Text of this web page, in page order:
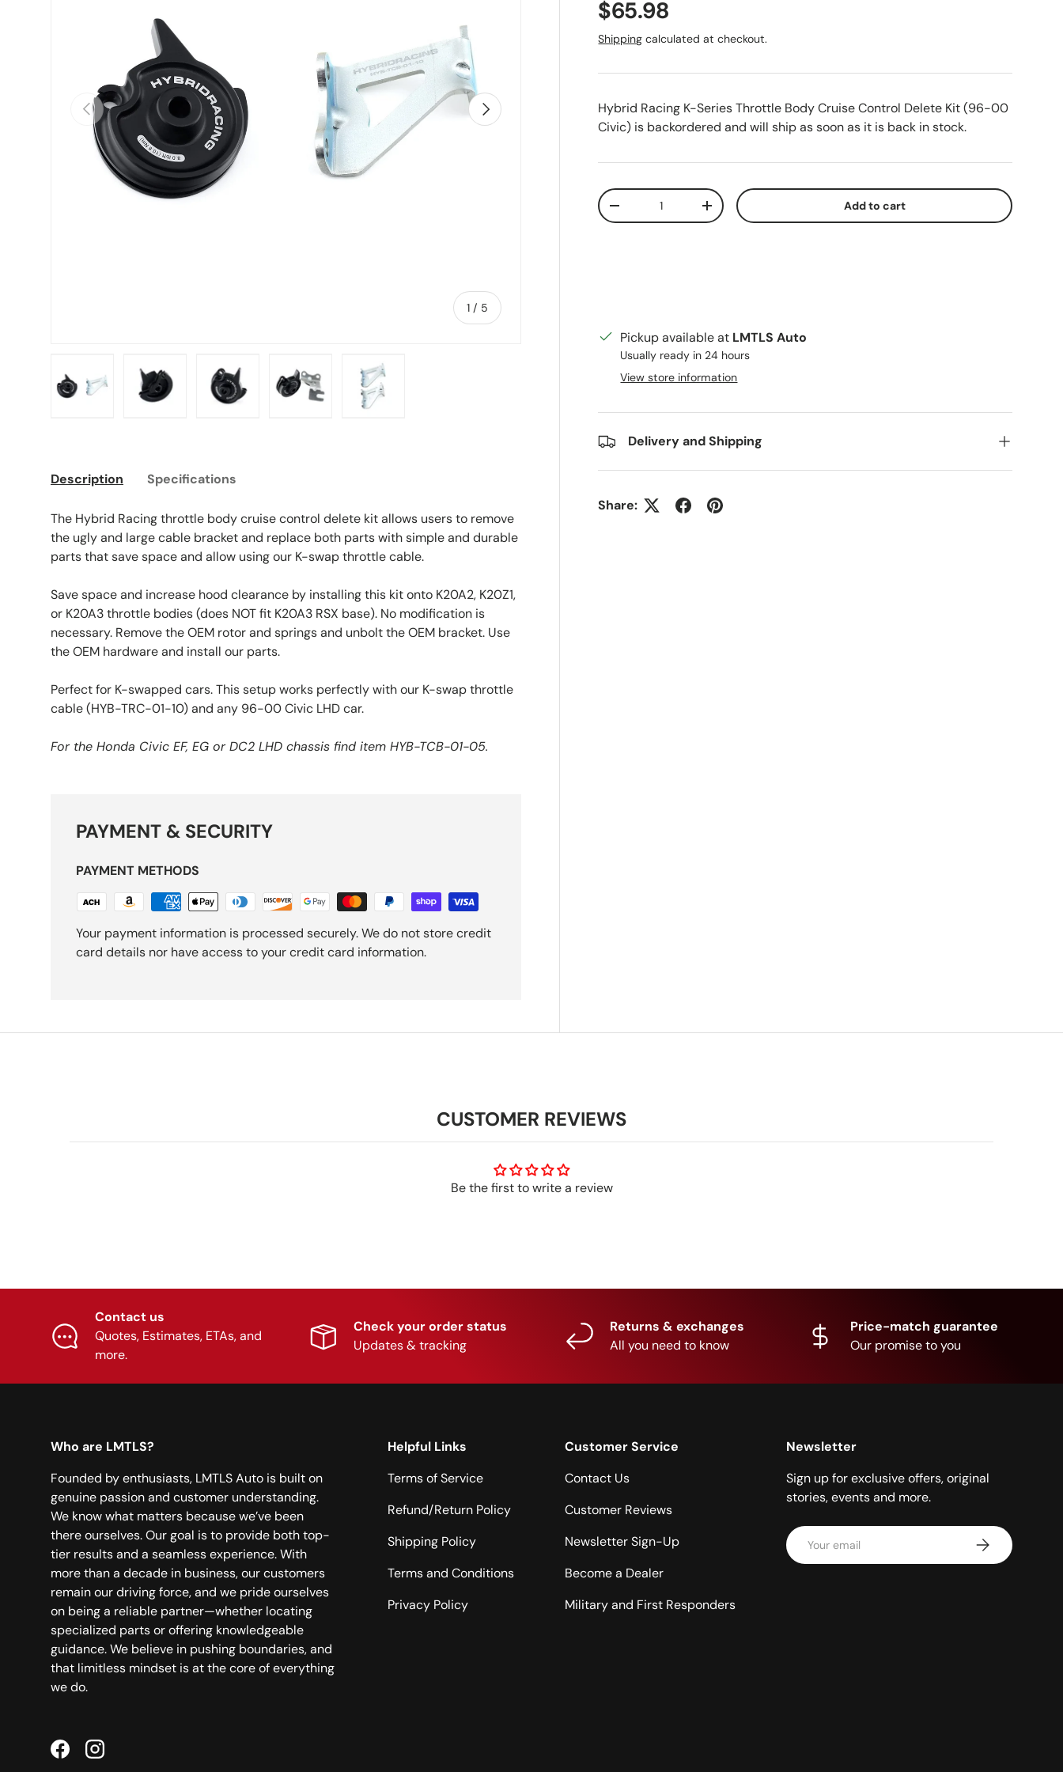
Previous
1 / of
5
Next
Regular price
$65.98
Shipping calculated at checkout.
Hybrid Racing K-Series Throttle Body Cruise Control Delete Kit (96-00
Civic) is backordered and will ship as soon as it is back in stock.
Qty
Decrease quantityIncrease quantity Add to cart
Pickup available at LMTLS Auto
Usually ready in 24 hours
View store information
Delivery and Shipping
Share:
Description Specifications
The Hybrid Racing throttle body cruise control delete kit allows users to remove
the ugly and large cable bracket and replace both parts with simple and durable
parts that save space and allow using our K-swap throttle cable.
Save space and increase hood clearance by installing this kit onto K20A2, K20Z1,
or K20A3 throttle bodies (does NOT fit K20A3 RSX base). No modification is
necessary. Remove the OEM rotor and springs and unbolt the OEM bracket. Use
the OEM hardware and install our parts.
Perfect for K-swapped cars. This setup works perfectly with our K-swap throttle
cable (HYB-TRC-01-10) and any 96-00 Civic LHD car.
For the Honda Civic EF, EG or DC2 LHD chassis find item HYB-TCB-01-05.
PAYMENT & SECURITY
PAYMENT METHODS
Your payment information is processed securely. We do not store credit
card details nor have access to your credit card information.
CUSTOMER REVIEWS
Be the first to write a review
Contact us
Quotes, Estimates, ETAs, and
more.
Check your order status
Updates & tracking
Returns & exchanges
All you need to know
Price-match guarantee
Our promise to you
Who are LMTLS?
Founded by enthusiasts, LMTLS Auto is built on
genuine passion and customer understanding.
We know what matters because we’ve been
there ourselves. Our goal is to provide both top-
tier results and a seamless experience. With
more than a decade in business, our customers
remain our driving force, and we pride ourselves
on being a reliable partner—whether locating
specialized parts or offering knowledgeable
guidance. We believe in pushing boundaries, and
that limitless mindset is at the core of everything
we do.
FacebookInstagram
Helpful Links
Terms of Service
Refund/Return Policy
Shipping Policy
Terms and Conditions
Privacy Policy
Customer Service
Contact Us
Customer Reviews
Newsletter Sign-Up
Become a Dealer
Military and First Responders
Newsletter
Sign up for exclusive offers, original
stories, events and more.
Email Subscribe